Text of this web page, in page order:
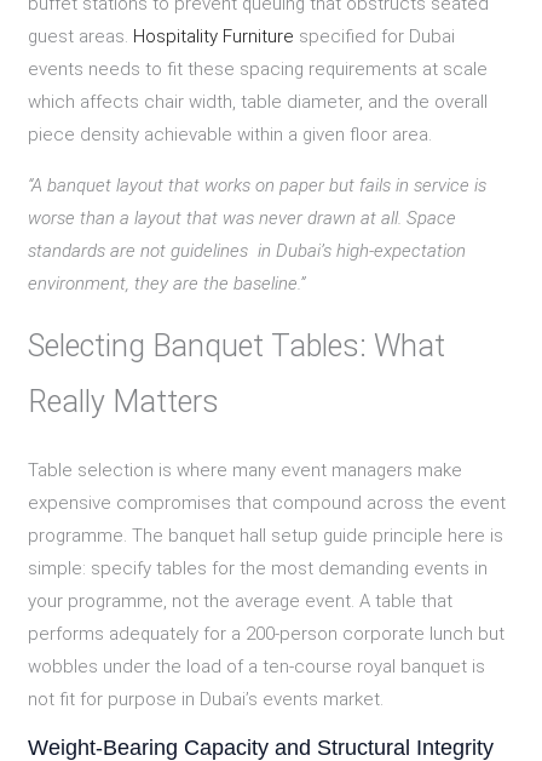
guest areas. Hospitality Furniture specified for Dubai
events needs to fit these spacing requirements at scale
which affects chair width, table diameter, and the overall
piece density achievable within a given floor area.
“A banquet layout that works on paper but fails in service is
worse than a layout that was never drawn at all. Space
standards are not guidelines in Dubai’s high-expectation
environment, they are the baseline.”
Selecting Banquet Tables: What
Really Matters
Table selection is where many event managers make
expensive compromises that compound across the event
programme. The banquet hall setup guide principle here is
simple: specify tables for the most demanding events in
your programme, not the average event. A table that
performs adequately for a 200-person corporate lunch but
wobbles under the load of a ten-course royal banquet is
not fit for purpose in Dubai’s events market.
Weight-Bearing Capacity and Structural Integrity